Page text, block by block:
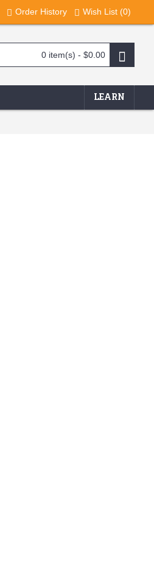
Order History Wish List (0)
0 item(s) - $0.00
LEARN